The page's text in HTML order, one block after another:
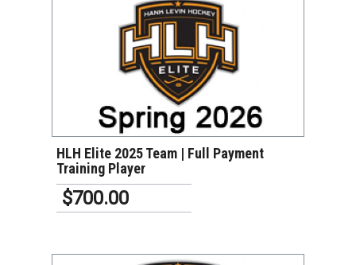
VIEW DETAILS
HLH Elite 2025 Team | Full Payment
Training Player
$700.00